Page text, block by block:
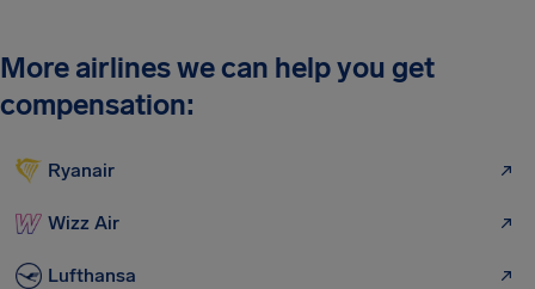
More airlines we can help you get
compensation:
Ryanair
Wizz Air
Lufthansa